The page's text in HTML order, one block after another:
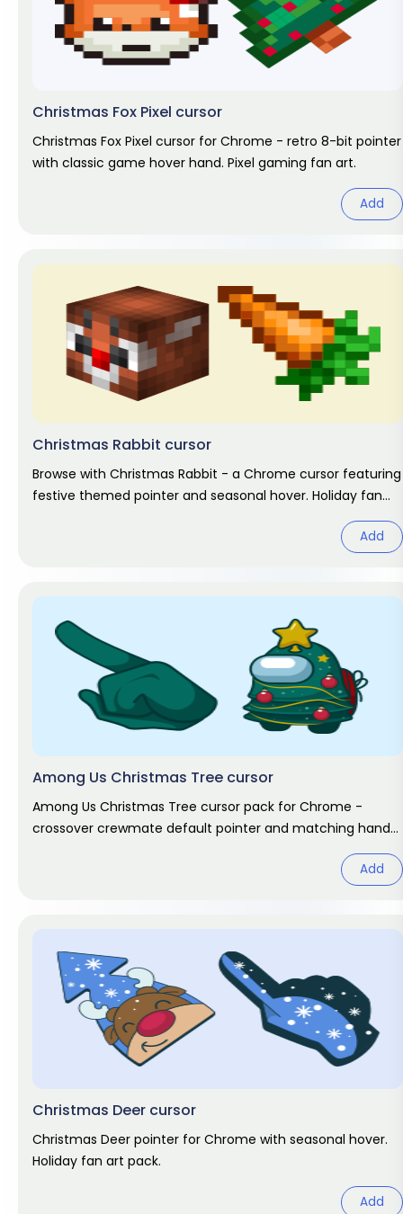
Christmas Fox Pixel cursor
Christmas Fox Pixel cursor for Chrome - retro 8-bit pointer
with classic game hover hand. Pixel gaming fan art.
Add
Christmas Rabbit cursor
Browse with Christmas Rabbit - a Chrome cursor featuring
festive themed pointer and seasonal hover. Holiday fan
Add
Among Us Christmas Tree cursor
Among Us Christmas Tree cursor pack for Chrome -
crossover crewmate default pointer and matching hand
Add
Christmas Deer cursor
Christmas Deer pointer for Chrome with seasonal hover.
Holiday fan art pack.
Add